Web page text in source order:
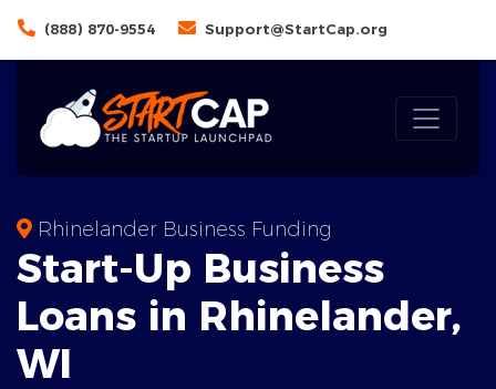
(888) 870-9554 Support@StartCap.org
Rhinelander Business Funding
Start-Up Business
Loans in Rhinelander,
WI